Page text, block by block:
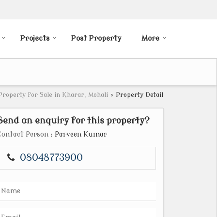
Projects Post Property More
for Sale in Kharar, Mohali › Property Detail
an enquiry for this property?
Person : Parveen Kumar
08048773900